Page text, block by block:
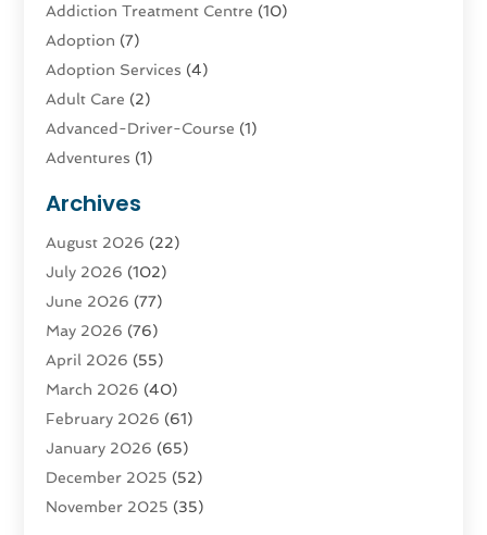
Addiction Treatment Centre (10)
Adoption (7)
Adoption Services (4)
Adult Care (2)
Advanced-Driver-Course (1)
Adventures (1)
Advertising & Marketing Agency
Advertising Agency
Agatha Feldman
Agricultural Service
Agriculture(4)
Agriculture And Forestry
Agronomy(1)
Air Compressor (1)
Air Conditioning(124)
Air Conditioning And Heating
Air Conditioning Contractors & Systems
Archives
August 2026 (22)
July 2026 (102)
June 2026 (77)
May 2026 (76)
April 2026 (55)
March 2026 (40)
February 2026 (61)
January 2026 (65)
December 2025 (52)
November 2025 (35)